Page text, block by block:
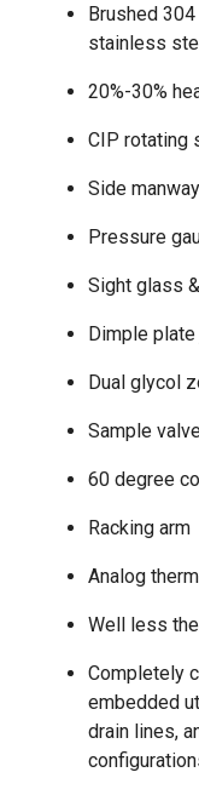
Brushed
stainless
20%-30%
CIP rotating
Side
Pressure
Sight glass
Dimple
Dual glycol
Sample
60 degree
Racking arm
Analog
Well less
Completely
embedded
drain lines,